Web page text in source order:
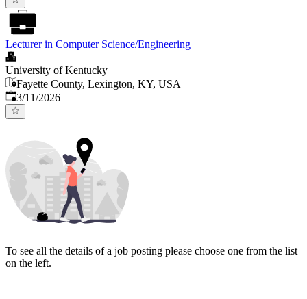
Lecturer in Computer Science/Engineering
University of Kentucky
Fayette County, Lexington, KY, USA
Published:
3/11/2026
To see all the details of a job posting please choose one from the list
on the left.